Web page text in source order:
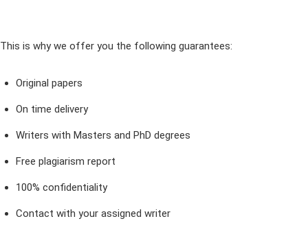
This is why we offer you the following guarantees:
Original papers
On time delivery
Writers with Masters and PhD degrees
Free plagiarism report
100% confidentiality
Contact with your assigned writer